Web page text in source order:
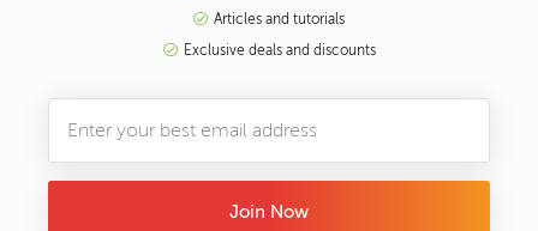
Articles and tutorials
Exclusive deals and discounts
Join Now